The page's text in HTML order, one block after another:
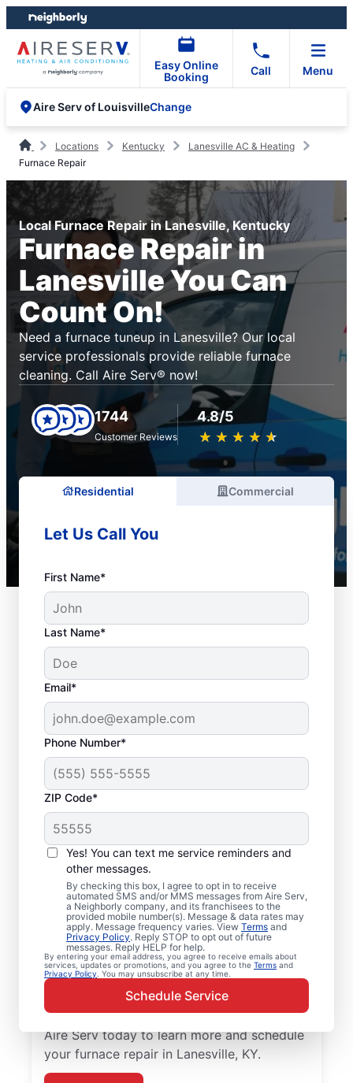
Skip
to
content
Skip
to
footer
Easy Online
Booking
Call Menu
Aire Serv of LouisvilleChange
Locations Kentucky
Lanesville AC & Heating
Furnace Repair
Local Furnace Repair in Lanesville, Kentucky
Furnace Repair in
Lanesville You Can
Count On!
Need a furnace tuneup in Lanesville? Our local
service professionals provide reliable furnace
cleaning. Call Aire Serv® now!
1744
Customer Reviews
4.8/5
★ ★ ★ ★ ★
☆ ☆ ☆ ☆ ☆
Residential Commercial
Let Us Call You
First Name*
Last Name*
Email*
Phone Number*
ZIP Code*
Yes! You can text me service reminders and
other messages.
By checking this box, I agree to opt in to receive
automated SMS and/or MMS messages from Aire Serv,
a Neighborly company, and its franchisees to the
provided mobile number(s). Message & data rates may
apply. Message frequency varies. View Terms and
Privacy Policy. Reply STOP to opt out of future
messages. Reply HELP for help.
By entering your email address, you agree to receive emails about
services, updates or promotions, and you agree to the Terms and
Privacy Policy . You may unsubscribe at any time.
Schedule Service
Furnace Tune up in
Lanesville, KY
Upgrade your home with professional
furnace repair in Lanesville from Aire Serv—
code-compliant, safe, and backed by
unmatched expertise. Our skilled service
professionals provide expert furnace repair
and installation, including upfront pricing
and exceptional customer service. Contact
Aire Serv today to learn more and schedule
your furnace repair in Lanesville, KY.